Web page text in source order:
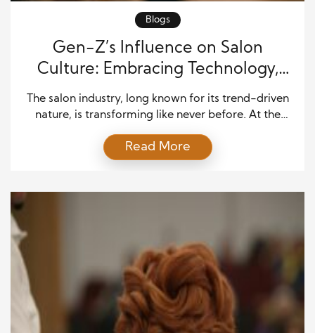
Blogs
Gen-Z’s Influence on Salon
Culture: Embracing Technology,
Sustainability, and Style
The salon industry, long known for its trend-driven
nature, is transforming like never before. At the
places high value on individuality, innovation, and
social responsibility. This tech-savvy, fashion-
Read More